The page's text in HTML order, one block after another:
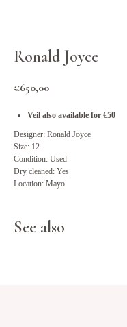
Ronald Joyce
€650,00
Veil also available for €50
Designer: Ronald Joyce
Size: 12
Condition: Used
Dry cleaned: Yes
Location: Mayo
See also